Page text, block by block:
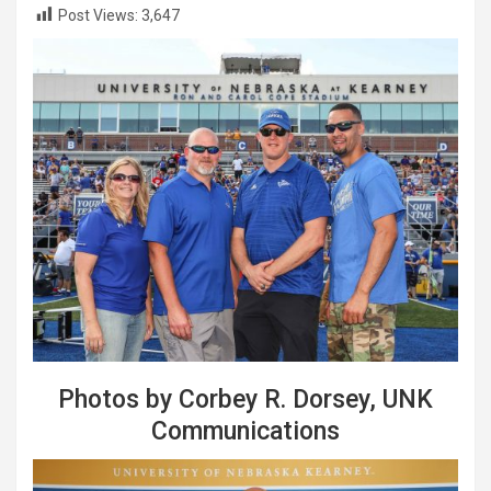
Post Views: 3,647
Photos by Corbey R. Dorsey, UNK
Communications